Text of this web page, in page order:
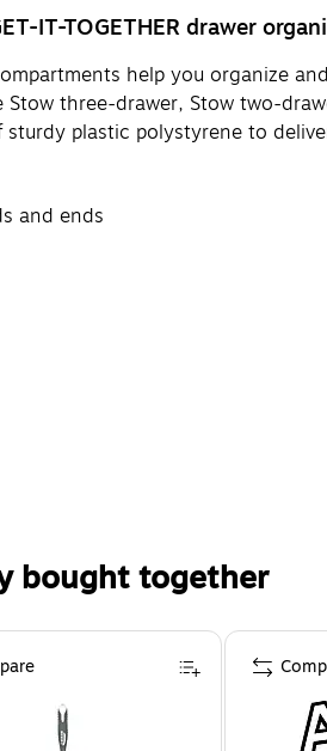
IT-TOGETHER drawer
help you organize
three-drawer, Stow two-
sturdy plastic polystyrene to
and ends
bought together